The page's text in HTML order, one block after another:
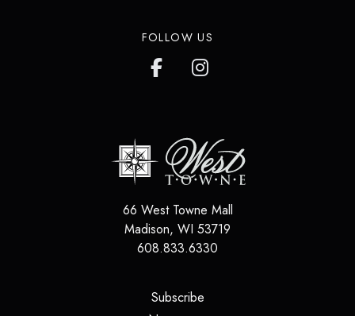
FOLLOW US
66 West Towne Mall
Madison, WI 53719
608.833.6330
Subscribe(opens in a new tab)